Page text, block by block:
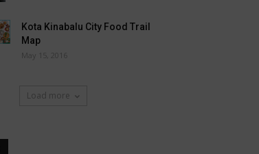
Kota Kinabalu City Food Trail
Map
May 15, 2016
Load more